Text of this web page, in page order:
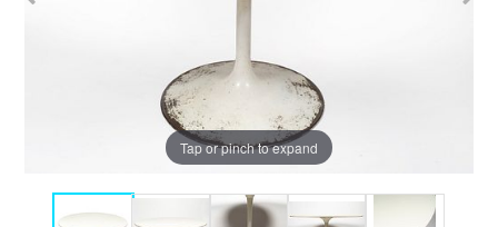
Tap or pinch to expand